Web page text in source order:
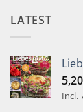
LATEST
5,20
Incl.